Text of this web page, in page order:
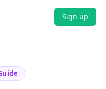
Sign up